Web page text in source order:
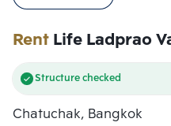
RentLife Ladprao
Structure checked
Chatuchak, Bangkok